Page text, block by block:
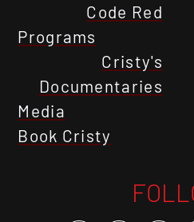
Code Red
Programs
Cristy's
Documentaries
Media
Book Cristy